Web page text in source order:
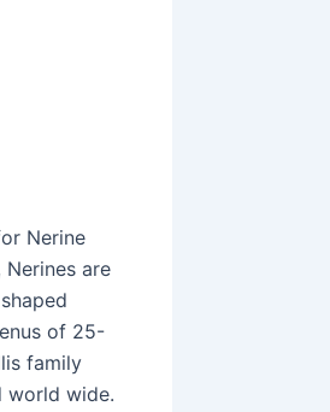
Nerine
are
of 25-
family
world wide.